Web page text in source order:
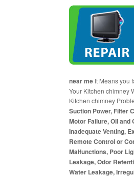
near meIt Means you
Your Kitchen chimney
Kitchen chimney
Suction Power, Filter
Motor Failure, Oil and
Inadequate Venting,
Remote Control or
Malfunctions, Poor
Leakage, Odor
Water Leakage,